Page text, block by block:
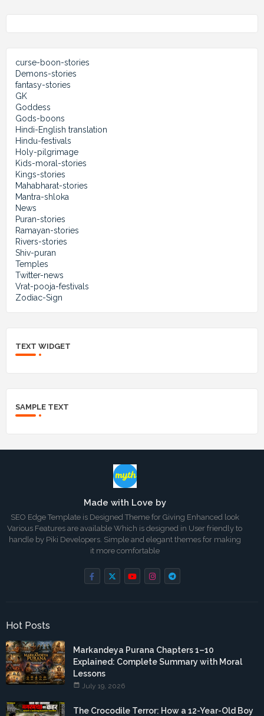
curse-boon-stories
Demons-stories
fantasy-stories
GK
Goddess
Gods-boons
Hindi-English translation
Hindu-festivals
Holy-pilgrimage
Kids-moral-stories
Kings-stories
Mahabharat-stories
Mantra-shloka
News
Puran-stories
Ramayan-stories
Rivers-stories
Shiv-puran
Temples
Twitter-news
Vrat-pooja-festivals
Zodiac-Sign
TEXT WIDGET
SAMPLE TEXT
Made with Love by
SEO Edge Template is Designed Theme for Giving Enhanced look
Various Features are available Which is designed in User friendly to
handle by Piki Developers. Simple and elegant themes for making
it more comfortable
Hot Posts
Markandeya Purana Chapters 1–10
Explained: Complete Summary with Moral
Lessons
July 19, 2026
The Crocodile Terror: How a 12-Year-Old Boy